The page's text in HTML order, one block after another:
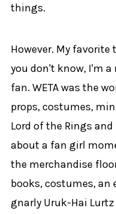
things.
However. My favorite
you don't know, I'm a
fan. WETA was the
props, costumes,
Lord of the Rings
about a fan girl
the merchandise
books, costumes,
gnarly Uruk-Hai